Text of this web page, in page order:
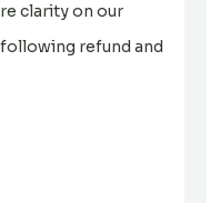
clarity on our
refund and